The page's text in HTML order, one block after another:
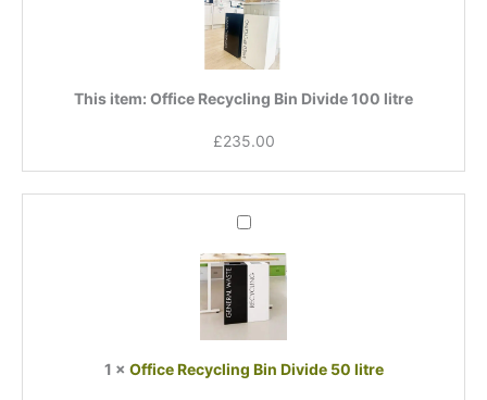
Divide
100
litre
This item: Office Recycling Bin Divide 100 litre
£235.00
Office
Bin
Divide
50
litre
1 × Office Recycling Bin Divide 50 litre